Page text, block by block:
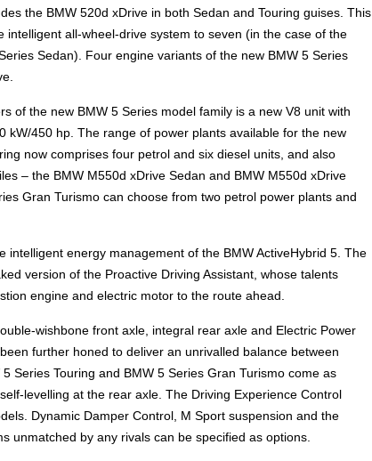
the BMW 520d xDrive in both Sedan and Touring guises. This
all-wheel-drive system to seven (in the case of the
Sedan). Four engine variants of the new BMW 5 Series
of the new BMW 5 Series model family is a new V8 unit with
kW/450 hp. The range of power plants available for the new
now comprises four petrol and six diesel units, and also
– the BMW M550d xDrive Sedan and BMW M550d xDrive
Gran Turismo can choose from two petrol power plants and
energy management of the BMW ActiveHybrid 5. The
version of the Proactive Driving Assistant, whose talents
engine and electric motor to the route ahead.
wishbone front axle, integral rear axle and Electric Power
further honed to deliver an unrivalled balance between
Series Touring and BMW 5 Series Gran Turismo come as
levelling at the rear axle. The Driving Experience Control
Dynamic Damper Control, M Sport suspension and the
unmatched by any rivals can be specified as options.